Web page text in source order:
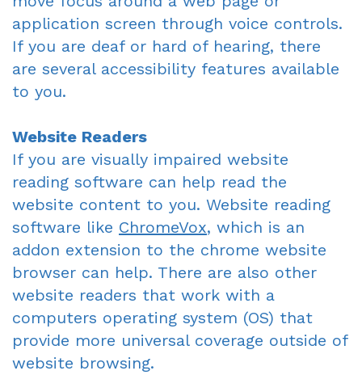
Kids
Extraction
IV
Sedation
application screen through voice controls.
If you are deaf or hard of hearing, there
are several accessibility features available
to you.
Website Readers
If you are visually impaired website
reading software can help read the
website content to you. Website reading
software like ChromeVox, which is an
addon extension to the chrome website
browser can help. There are also other
website readers that work with a
computers operating system (OS) that
provide more universal coverage outside of
website browsing.